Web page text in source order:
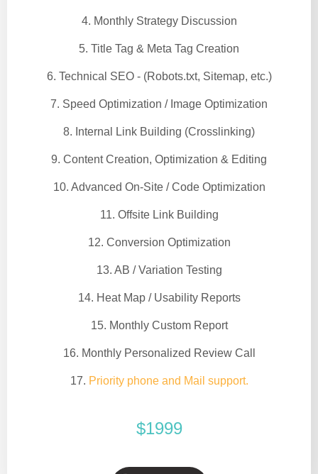
4. Monthly Strategy Discussion
5. Title Tag & Meta Tag Creation
6. Technical SEO - (Robots.txt, Sitemap, etc.)
7. Speed Optimization / Image Optimization
8. Internal Link Building (Crosslinking)
9. Content Creation, Optimization & Editing
10. Advanced On-Site / Code Optimization
11. Offsite Link Building
12. Conversion Optimization
13. AB / Variation Testing
14. Heat Map / Usability Reports
15. Monthly Custom Report
16. Monthly Personalized Review Call
17. Priority phone and Mail support.
$1999